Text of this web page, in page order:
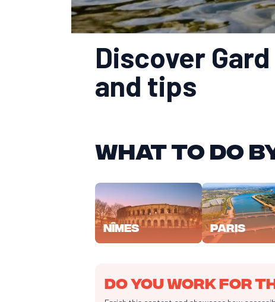
Discover
and tips
What to do
Nîmes Paris
Do you work for